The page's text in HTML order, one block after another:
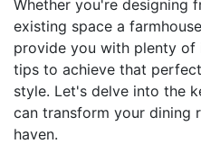
Whether you're designing
existing space a
provide you with plenty of
tips to achieve that
style. Let's delve into the
can transform your dining
haven.